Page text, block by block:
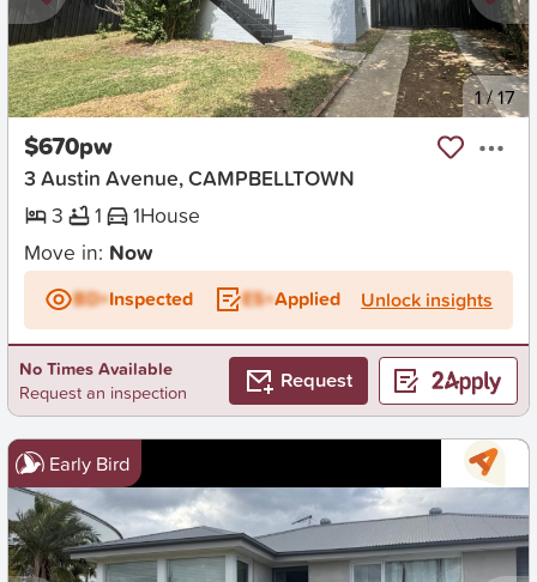
New 1/17
$670pw
3 Austin Avenue, CAMPBELLTOWN
3
1 1House
Move in: Now
BD+Inspected ES+Applied Unlock insights
No Times Available
Request an inspection
Request
Early Bird